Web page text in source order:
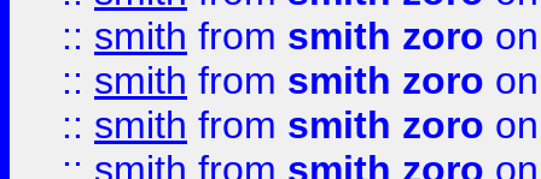
:: smith from smith zoro
:: smith from smith zoro
:: smith from smith zoro
:: smith from smith zoro